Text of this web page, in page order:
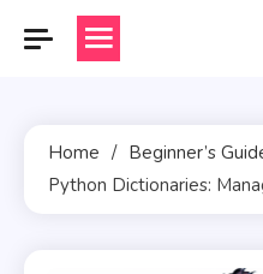
Home
Beginner’s
Python Dictionaries: